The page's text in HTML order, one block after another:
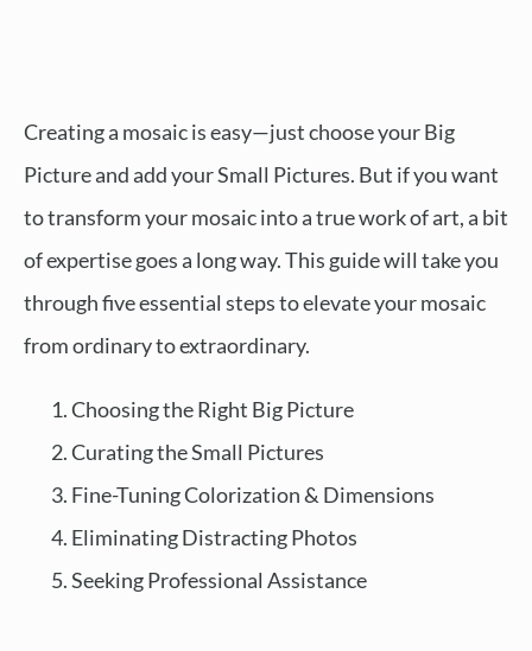
Creating a mosaic is easy—just choose your Big
Picture and add your Small Pictures. But if you want
to transform your mosaic into a true work of art, a bit
of expertise goes a long way. This guide will take you
through five essential steps to elevate your mosaic
from ordinary to extraordinary.
Choosing the Right Big Picture
Curating the Small Pictures
Fine-Tuning Colorization & Dimensions
Eliminating Distracting Photos
Seeking Professional Assistance